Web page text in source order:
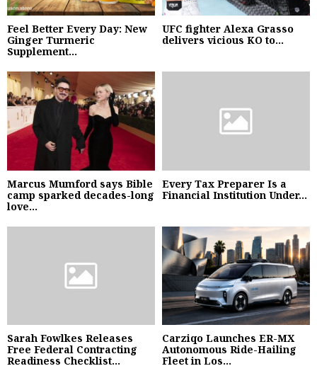
Feel Better Every Day: New
Ginger Turmeric
Supplement...
UFC fighter Alexa Grasso
delivers vicious KO to...
Marcus Mumford says Bible
camp sparked decades-long
love...
Every Tax Preparer Is a
Financial Institution Under...
Sarah Fowlkes Releases
Free Federal Contracting
Readiness Checklist...
Carziqo Launches ER-MX
Autonomous Ride-Hailing
Fleet in Los...